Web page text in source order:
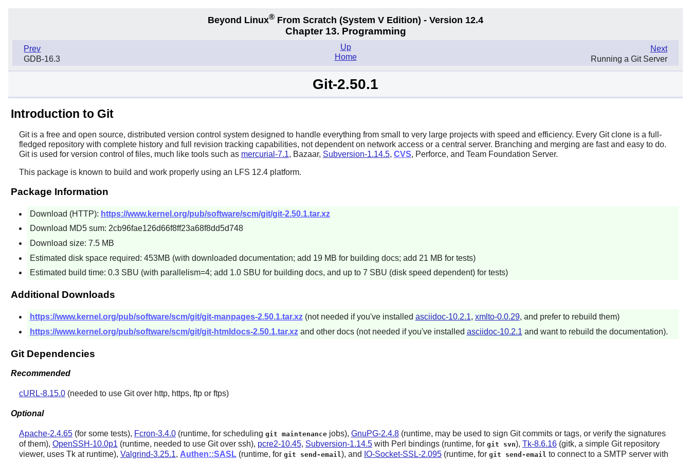
Beyond Linux® From Scratch (System V Edition) - Version 12.4
Chapter 13. Programming
Prev
GDB-16.3
Next
Running a Git Server
Up
Home
Git-2.50.1
Introduction to Git
Gitis a free and open source, distributed version control system designed to handle everything from small to very large projects with speed and efficiency. Every Gitclone is a full-
fledged repository with complete history and full revision tracking capabilities, not dependent on network access or a central server. Branching and merging are fast and easy to do.
Gitis used for version control of files, much like tools such as mercurial-7.1, Bazaar, Subversion-1.14.5, CVS, Perforce, and Team Foundation Server.
This package is known to build and work properly using an LFS 12.4 platform.
Package Information
Download (HTTP): https://www.kernel.org/pub/software/scm/git/git-2.50.1.tar.xz
Download MD5 sum: 2cb96fae126d66f8ff23a68f8dd5d748
Download size: 7.5 MB
Estimated disk space required: 453MB (with downloaded documentation; add 19 MB for building docs; add 21 MB for tests)
Estimated build time: 0.3 SBU (with parallelism=4; add 1.0 SBU for building docs, and up to 7 SBU (disk speed dependent) for tests)
Additional Downloads
https://www.kernel.org/pub/software/scm/git/git-manpages-2.50.1.tar.xz(not needed if you've installed asciidoc-10.2.1, xmlto-0.0.29, and prefer to rebuild them)
https://www.kernel.org/pub/software/scm/git/git-htmldocs-2.50.1.tar.xzand other docs (not needed if you've installed asciidoc-10.2.1 and want to rebuild the documentation).
Git Dependencies
Recommended
cURL-8.15.0(needed to use Gitover http, https, ftp or ftps)
Optional
Apache-2.4.65(for some tests), Fcron-3.4.0(runtime, for scheduling git maintenancejobs), GnuPG-2.4.8(runtime, may be used to sign Gitcommits or tags, or verify the signatures
of them), OpenSSH-10.0p1 (runtime, needed to use Gitover ssh), pcre2-10.45, Subversion-1.14.5with Perl bindings (runtime, for git svn), Tk-8.6.16(gitk, a simple Gitrepository
viewer, uses Tkat runtime), Valgrind-3.25.1, Authen::SASL(runtime, for git send-email ), and IO-Socket-SSL-2.095(runtime, for git send-email to connect to a SMTP server with